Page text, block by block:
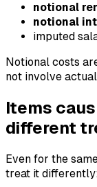
notional
notional
imputed
Notional costs
not involve
Items
different
Even for the
treat it